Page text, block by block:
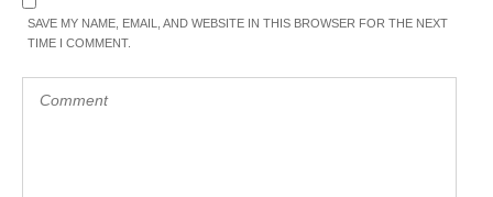
SAVE MY NAME, EMAIL, AND WEBSITE IN THIS BROWSER FOR THE NEXT
TIME I COMMENT.